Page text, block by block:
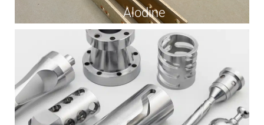
Alodine